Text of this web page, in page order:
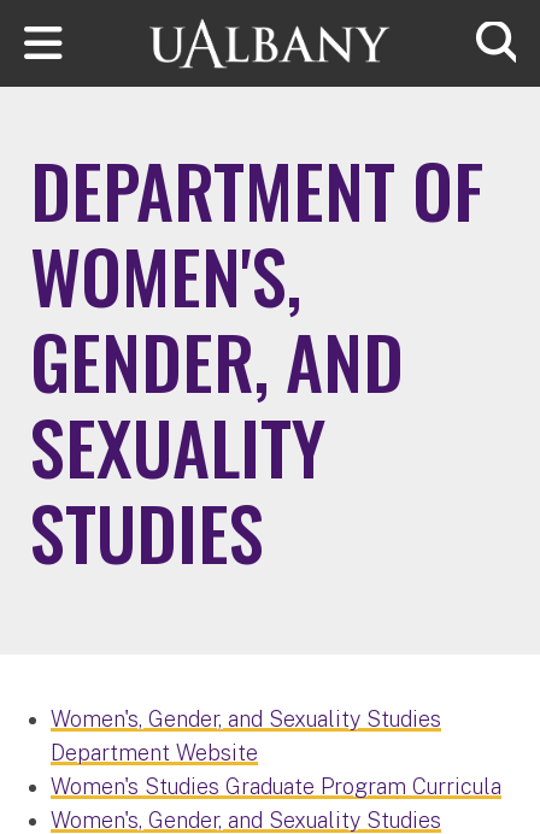
Skip to main content
DEPARTMENT OF
WOMEN'S,
GENDER, AND
SEXUALITY
STUDIES
Women's, Gender, and Sexuality Studies
Department Website
Women's Studies Graduate Program Curricula
Women's, Gender, and Sexuality Studies